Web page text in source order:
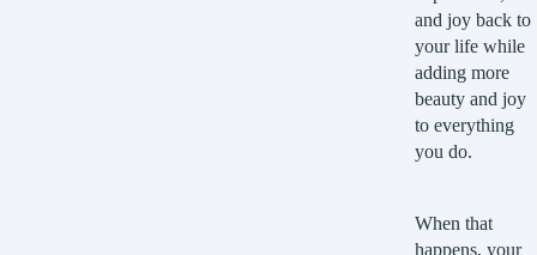
and joy back to
your life while
adding more
beauty and joy
to everything
you do.
When that
happens, your